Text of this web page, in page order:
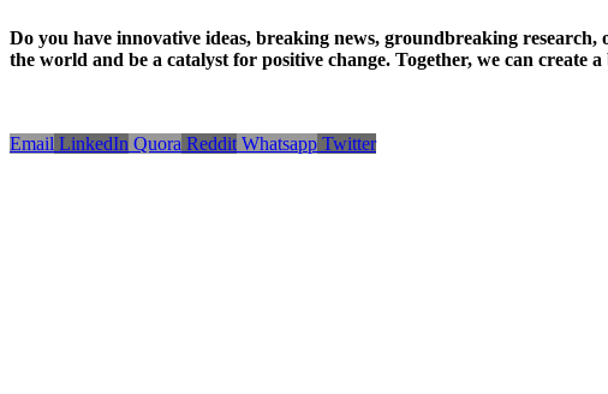
Do you have innovative ideas, breaking news, groundbreaking
the world and be a catalyst for positive change. Together, we can create
Email LinkedIn Quora Reddit Whatsapp Twitter